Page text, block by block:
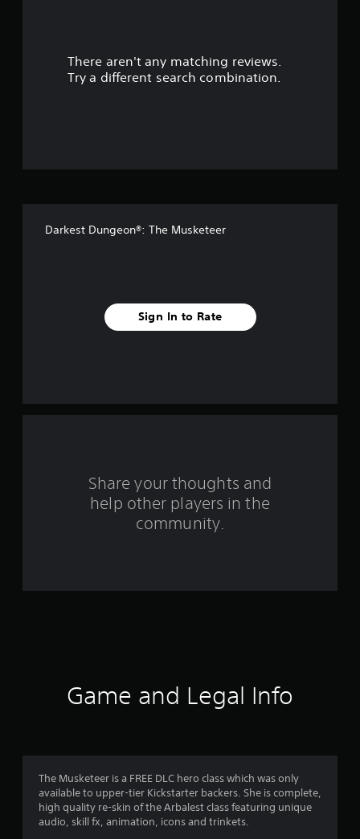
r
n
g
s
There aren't any matching reviews.
Try a different search combination.
Darkest Dungeon®: The Musketeer
Sign In to Rate
Share your thoughts and
help other players in the
community.
Game and Legal Info
The Musketeer is a FREE DLC hero class which was only
available to upper-tier Kickstarter backers. She is complete,
high quality re-skin of the Arbalest class featuring unique
audio, skill fx, animation, icons and trinkets.